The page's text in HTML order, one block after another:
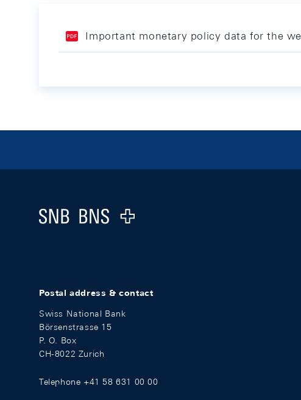
Important monetary policy data for the
Logo
Postal address & contact
Swiss National Bank
Börsenstrasse 15
P. O. Box
CH-8022 Zurich
Telephone +41 58 631 00 00